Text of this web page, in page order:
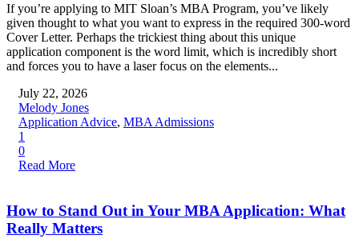
If you’re applying to MIT Sloan’s MBA Program, you’ve likely
given thought to what you want to express in the required 300-word
Cover Letter. Perhaps the trickiest thing about this unique
application component is the word limit, which is incredibly short
and forces you to have a laser focus on the elements...
July 22, 2026
Melody Jones
Application Advice, MBA Admissions
1
0
Read More
How to Stand Out in Your MBA Application: What
Really Matters